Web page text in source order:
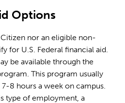
Options
nor an eligible non-
for U.S. Federal financial aid.
be available through the
This program usually
8 hours a week on campus.
type of employment, a